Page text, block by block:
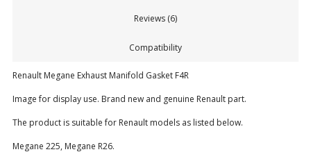
Reviews (6)
Compatibility
Renault Megane Exhaust Manifold Gasket F4R
Image for display use. Brand new and genuine Renault part.
The product is suitable for Renault models as listed below.
Megane 225, Megane R26.